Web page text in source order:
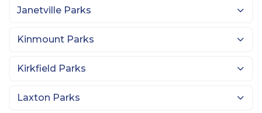
Janetville Parks
Kinmount Parks
Kirkfield Parks
Laxton Parks